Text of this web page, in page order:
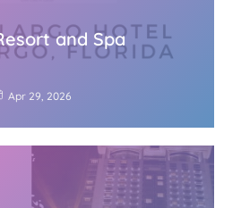
and Spa
Apr 29, 2026